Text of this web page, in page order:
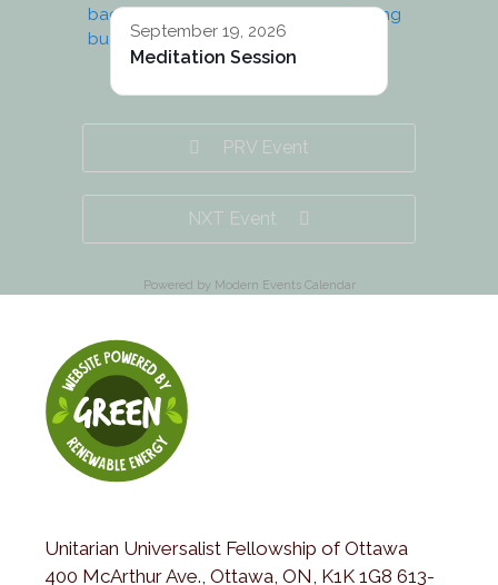
September 19, 2026
Meditation Session
PRV Event
NXT Event
Powered by Modern Events Calendar
Unitarian Universalist Fellowship of Ottawa
400 McArthur Ave., Ottawa, ON, K1K 1G8 613-